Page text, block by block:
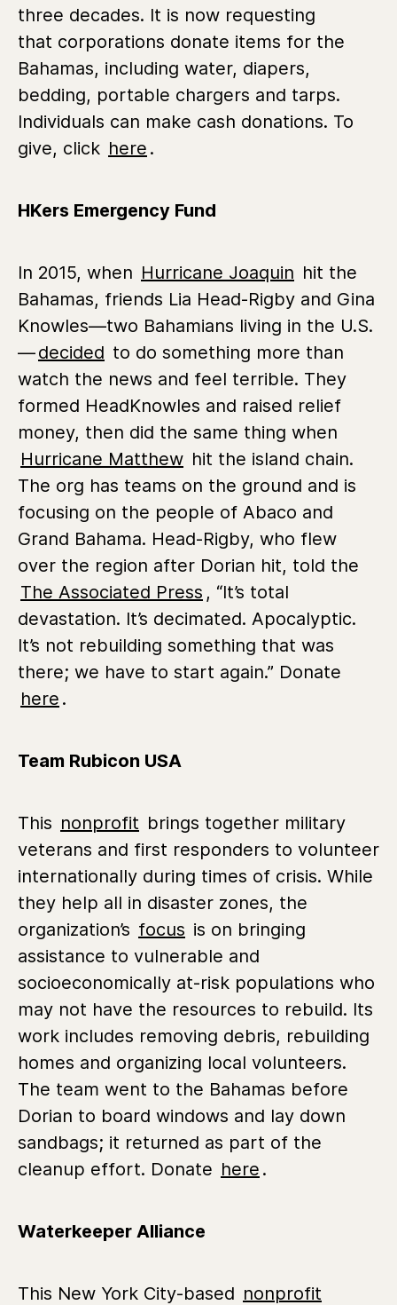
three decades. It is now requesting
that corporations donate items for the
Bahamas, including water, diapers,
bedding, portable chargers and tarps.
Individuals can make cash donations. To
give, click here .
HKers Emergency Fund
In 2015, when Hurricane Joaquin hit the
Bahamas, friends Lia Head-Rigby and Gina
Knowles—two Bahamians living in the U.S.
—decided to do something more than
watch the news and feel terrible. They
formed HeadKnowles and raised relief
money, then did the same thing when
Hurricane Matthew hit the island chain.
The org has teams on the ground and is
focusing on the people of Abaco and
Grand Bahama. Head-Rigby, who flew
over the region after Dorian hit, told the
The Associated Press , “It’s total
devastation. It’s decimated. Apocalyptic.
It’s not rebuilding something that was
there; we have to start again.” Donate
here .
Team Rubicon USA
This nonprofit brings together military
veterans and first responders to volunteer
internationally during times of crisis. While
they help all in disaster zones, the
organization’s focus is on bringing
assistance to vulnerable and
socioeconomically at-risk populations who
may not have the resources to rebuild. Its
work includes removing debris, rebuilding
homes and organizing local volunteers.
The team went to the Bahamas before
Dorian to board windows and lay down
sandbags; it returned as part of the
cleanup effort. Donate here .
Waterkeeper Alliance
This New York City-based nonprofit